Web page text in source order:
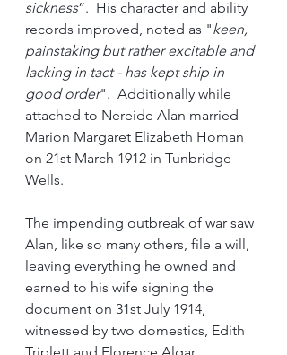
sickness”.  His character and ability
records improved, noted as "keen,
painstaking but rather excitable and
lacking in tact - has kept ship in
good order".  Additionally while
attached to Nereide Alan married
Marion Margaret Elizabeth Homan
on 21st March 1912 in Tunbridge
Wells.
The impending outbreak of war saw
Alan, like so many others, file a will,
leaving everything he owned and
earned to his wife signing the
document on 31st July 1914,
witnessed by two domestics, Edith